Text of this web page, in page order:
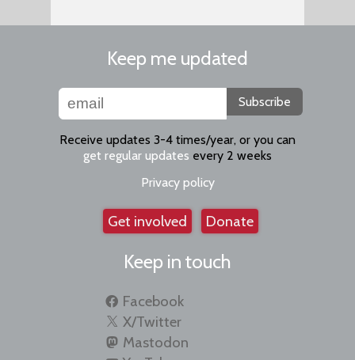
Keep me updated
Subscribe
Receive updates 3-4 times/year, or you can
get regular updates every 2 weeks
Privacy policy
Get involved Donate
Keep in touch
Facebook
X/Twitter
Mastodon